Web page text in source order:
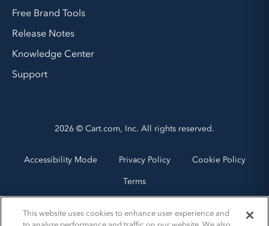
Free Brand Tools
Release Notes
Knowledge Center
Support
2026 © Cart.com, Inc. All rights reserved.
Accessibility Mode Privacy Policy
Cookie Policy
Terms
This website uses cookies to enhance user experience and